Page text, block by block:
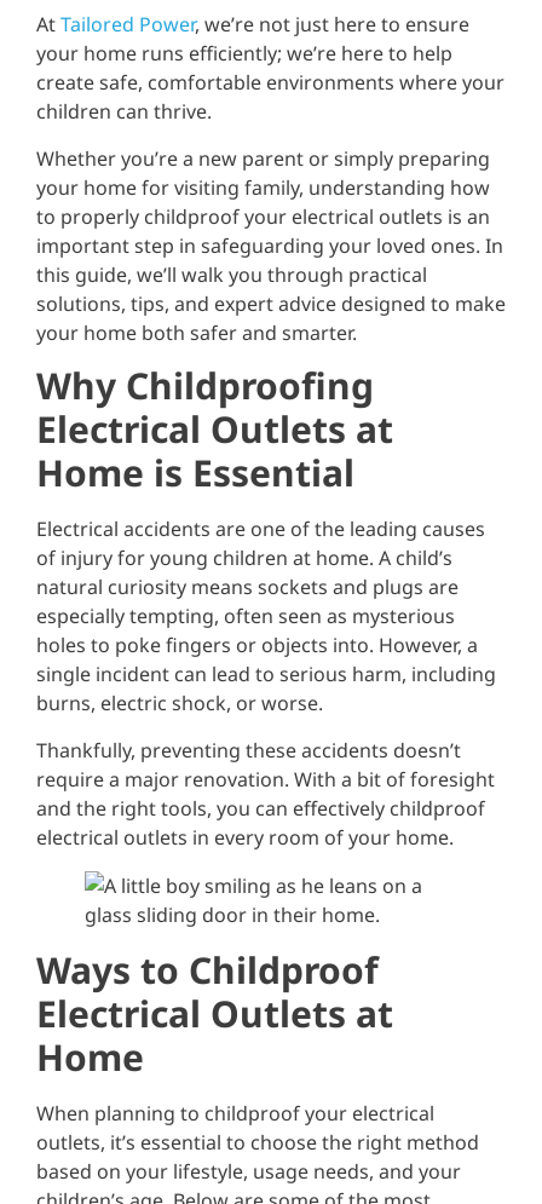
AtTailored Power, we’re not just here to ensure
your home runs efficiently; we’re here to help
create safe, comfortable environments where your
children can thrive.
Whether you’re a new parent or simply preparing
your home for visiting family, understanding how
to properly childproof your electrical outlets is an
important step in safeguarding your loved ones. In
this guide, we’ll walk you through practical
solutions, tips, and expert advice designed to make
your home both safer and smarter.
Why Childproofing
Electrical Outlets at
Home is Essential
Electrical accidents are one of the leading causes
of injury for young children at home. A child’s
natural curiosity means sockets and plugs are
especially tempting, often seen as mysterious
holes to poke fingers or objects into. However, a
single incident can lead to serious harm, including
burns, electric shock, or worse.
Thankfully, preventing these accidents doesn’t
require a major renovation. With a bit of foresight
and the right tools, you can effectively childproof
electrical outlets in every room of your home.
Ways to Childproof
Electrical Outlets at
Home
When planning to childproof your electrical
outlets, it’s essential to choose the right method
based on your lifestyle, usage needs, and your